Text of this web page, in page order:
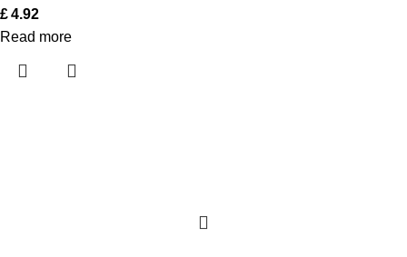
£4.92
Read more